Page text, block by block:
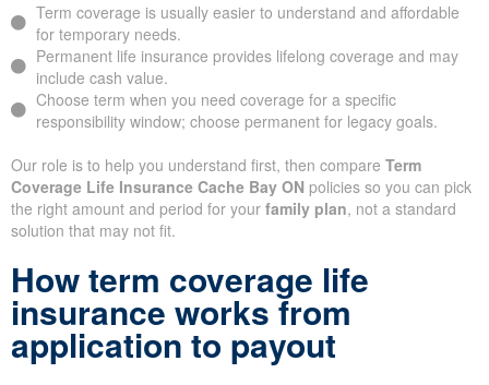
Term coverage is usually easier to understand and affordable
for temporary needs.
Permanent life insurance provides lifelong coverage and may
include cash value.
Choose term when you need coverage for a specific
responsibility window; choose permanent for legacy goals.
Our role is to help you understand first, then compare Term
Coverage Life Insurance Cache Bay ON policies so you can pick
the right amount and period for your family plan, not a standard
solution that may not fit.
How term coverage life
insurance works from
application to payout